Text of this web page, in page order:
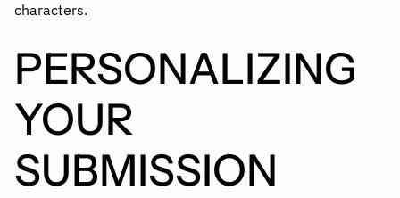
characters.
PERSONALIZING
YOUR
SUBMISSION